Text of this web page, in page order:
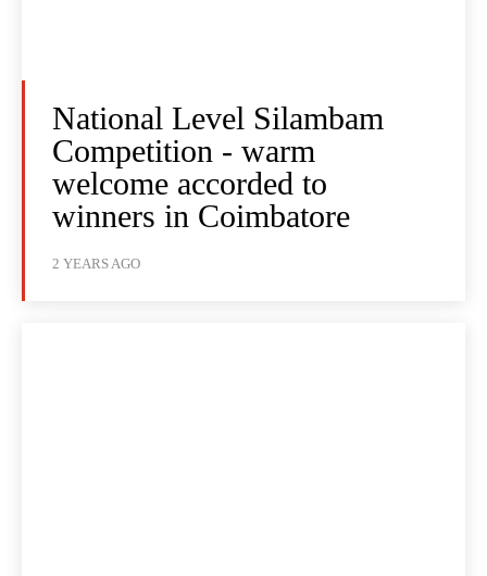
National Level Silambam
Competition - warm
welcome accorded to
winners in Coimbatore
2 YEARS AGO